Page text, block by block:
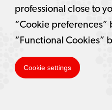
professional close to
“Cookie preferences”
“Functional Cookies”
Cookie settings